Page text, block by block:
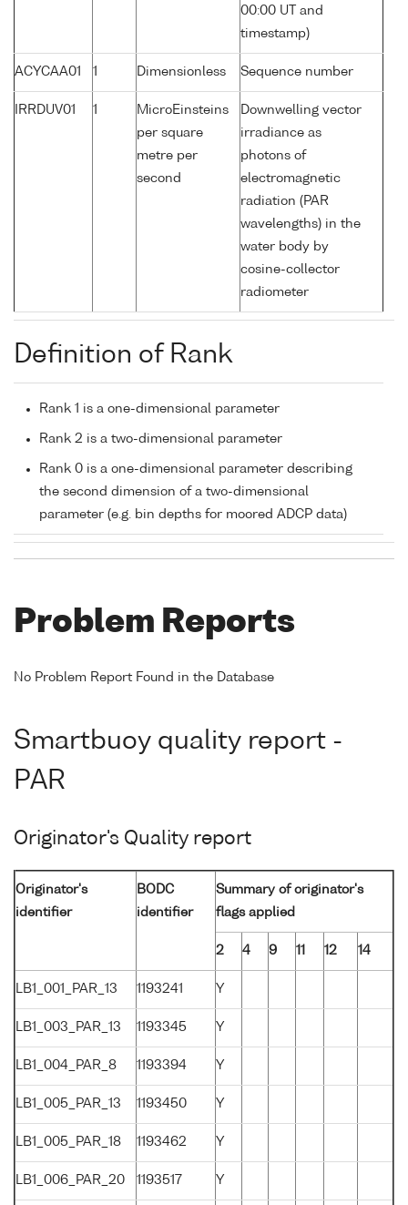
00:00 UT and
timestamp)
ACYCAA01 1 Dimensionless Sequence number
IRRDUV01 1
MicroEinsteins
per square
metre per
second
Downwelling vector
irradiance as
photons of
electromagnetic
radiation (PAR
wavelengths) in the
water body by
cosine-collector
radiometer
Definition of Rank
Rank 1 is a one-dimensional parameter
Rank 2 is a two-dimensional parameter
Rank 0 is a one-dimensional parameter describing
the second dimension of a two-dimensional
parameter (e.g. bin depths for moored ADCP data)
Problem Reports
No Problem Report Found in the Database
Smartbuoy quality report -
PAR
Originator's Quality report
Originator's
identifier
BODC
identifier
Summary of originator's
flags applied
2 4 9 11 12 14
LB1_001_PAR_13 1193241 Y
LB1_003_PAR_13 1193345 Y
LB1_004_PAR_8 1193394 Y
LB1_005_PAR_13 1193450 Y
LB1_005_PAR_18 1193462 Y
LB1_006_PAR_20 1193517 Y